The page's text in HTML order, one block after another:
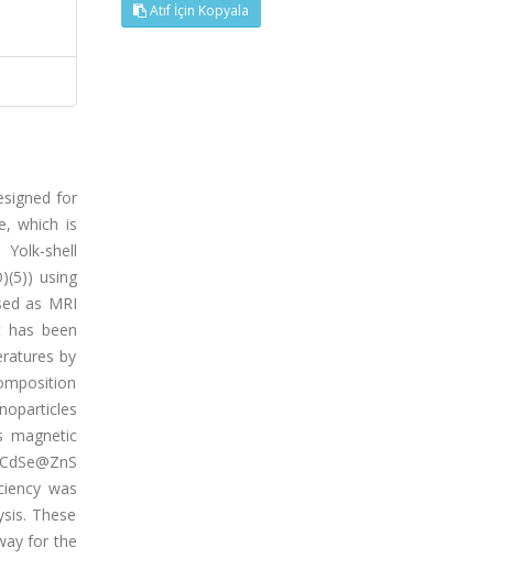
for
which is
shell
using
as MRI
has been
by
magnetic
was
These
for the
Atıf İçin Kopyala